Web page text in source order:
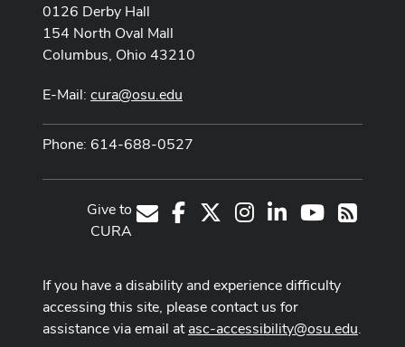
0126 Derby Hall
154 North Oval Mall
Columbus, Ohio 43210
E-Mail: cura@osu.edu
Phone: 614-688-0527
E-MailFacebook Instagram
LinkedInYoutube
RSS
Give to
CURA
If you have a disability and experience difficulty
accessing this site, please contact us for
assistance via email atasc-accessibility@osu.edu.